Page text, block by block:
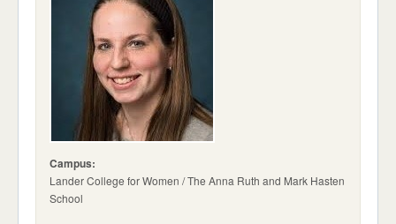
Our Location
Contact Us
Campus:
Lander College for Women / The Anna Ruth and Mark Hasten
School